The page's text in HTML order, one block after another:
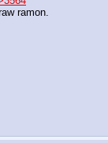
ramon.